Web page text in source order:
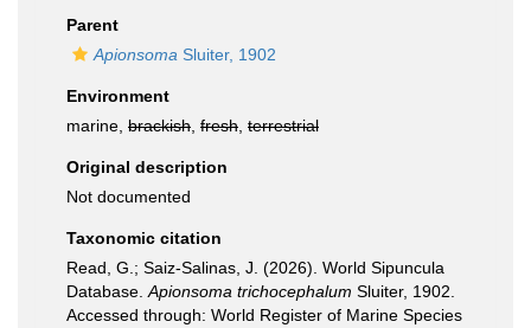
Parent
Apionsoma Sluiter, 1902
Environment
marine, brackish fresh terrestrial
Original description
Not documented
Taxonomic citation
Read, G.; Saiz-Salinas, J. (2026). World Sipuncula
Database. Apionsoma trichocephalum Sluiter, 1902.
Accessed through: World Register of Marine Species